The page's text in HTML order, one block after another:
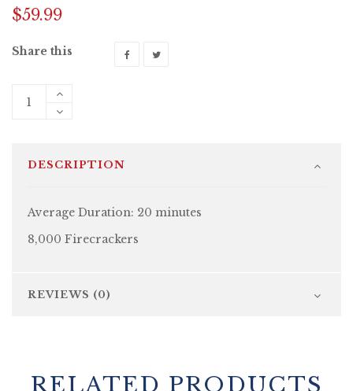
$59.99
Share this
DESCRIPTION
Average Duration: 20 minutes
8,000 Firecrackers
REVIEWS (0)
RELATED PRODUCTS